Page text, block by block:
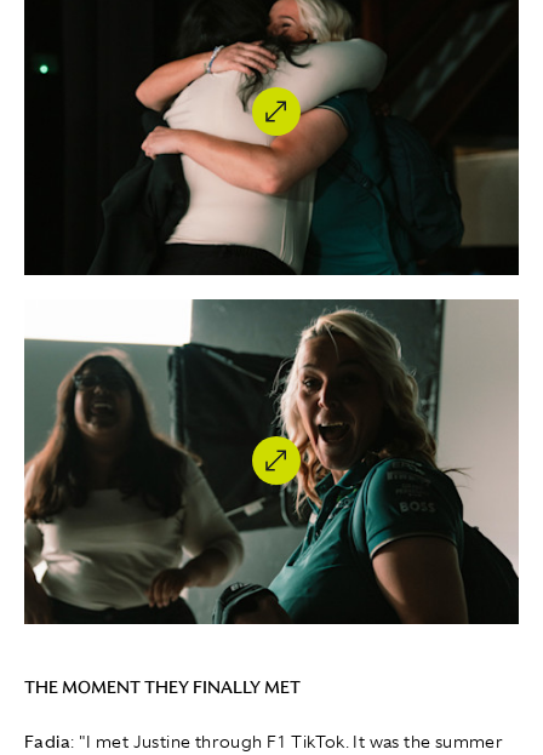
THE MOMENT THEY FINALLY MET
Fadia: "I met Justine through F1 TikTok. It was the summer